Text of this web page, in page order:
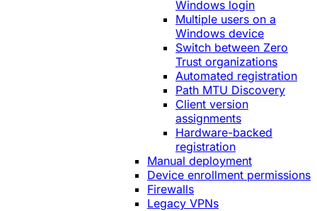
Windows login
Multiple users on a
Windows device
Switch between Zero
Trust organizations
Automated registration
Path MTU Discovery
Client version
assignments
Hardware-backed
registration
Manual deployment
Device enrollment permissions
Firewalls
Legacy VPNs